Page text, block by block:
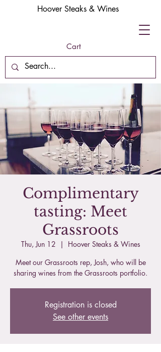
Cart
Hoover Steaks & Wines
Complimentary
tasting: Meet
Grassroots
Thu, Jun 12
  |
Hoover Steaks & Wines
Meet our Grassroots rep, Josh, who will be
sharing wines from the Grassroots portfolio.
Registration is closed
See other events